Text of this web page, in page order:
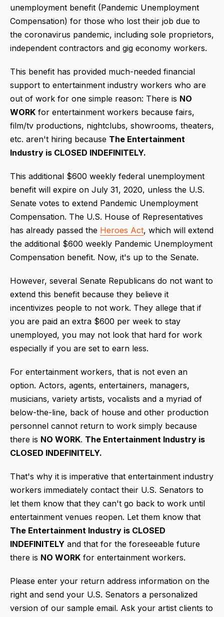
unemployment benefit (Pandemic Unemployment
Compensation) for those who lost their job due to
the coronavirus pandemic, including sole proprietors,
independent contractors and gig economy workers.
This benefit has provided much-needed financial
support to entertainment industry workers who are
out of work for one simple reason: There is NO
WORK for entertainment workers because fairs,
film/tv productions, nightclubs, showrooms, theaters,
etc. aren't hiring because The Entertainment
Industry is CLOSED INDEFINITELY.
This additional $600 weekly federal unemployment
benefit will expire on July 31, 2020, unless the U.S.
Senate votes to extend Pandemic Unemployment
Compensation. The U.S. House of Representatives
has already passed the Heroes Act, which will extend
the additional $600 weekly Pandemic Unemployment
Compensation benefit. Now, it's up to the Senate.
However, several Senate Republicans do not want to
extend this benefit because they believe it
incentivizes people to not work. They allege that if
you are paid an extra $600 per week to stay
unemployed, you may not look that hard for work
especially if you are set to earn less.
For entertainment workers, that is not even an
option. Actors, agents, entertainers, managers,
musicians, variety artists, vocalists and a myriad of
below-the-line, back of house and other production
personnel cannot return to work simply because
there is NO WORK. The Entertainment Industry is
CLOSED INDEFINITELY.
That's why it is imperative that entertainment industry
workers immediately contact their U.S. Senators to
let them know that they can't go back to work until
entertainment venues reopen. Let them know that
The Entertainment Industry is CLOSED
INDEFINITELY and that for the foreseeable future
there is NO WORK for entertainment workers.
Please enter your return address information on the
right and send your U.S. Senators a personalized
version of our sample email. Ask your artist clients to